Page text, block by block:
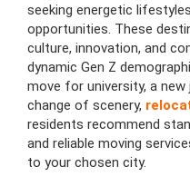
seeking energetic
opportunities. These
culture, innovation, and
dynamic Gen Z
move for university, a
change of scenery,
residents recommend
and reliable moving
to your chosen city.